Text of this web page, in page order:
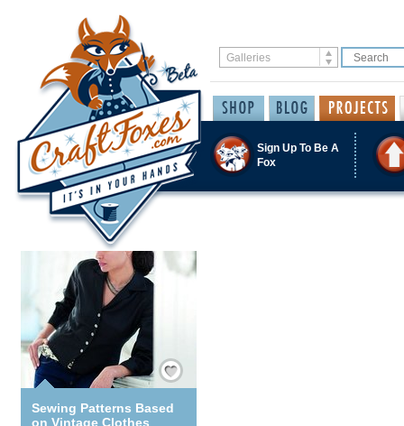
Sign Up To Be A
Fox
Save / Remember
Sewing Patterns Based
on Vintage Clothes